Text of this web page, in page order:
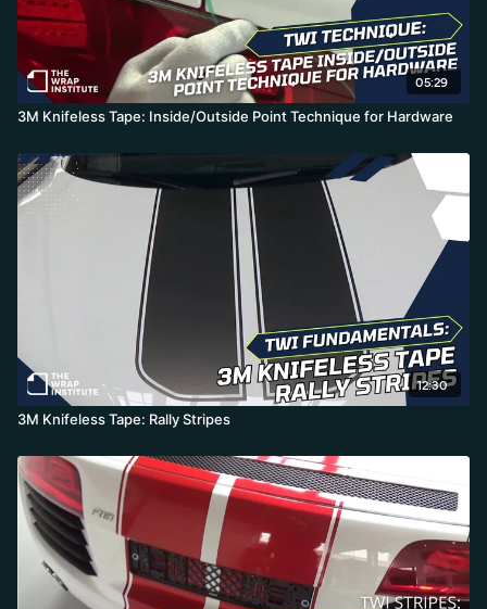
05:29
3M Knifeless Tape: Inside/Outside Point Technique for Hardware
12:30
3M Knifeless Tape: Rally Stripes